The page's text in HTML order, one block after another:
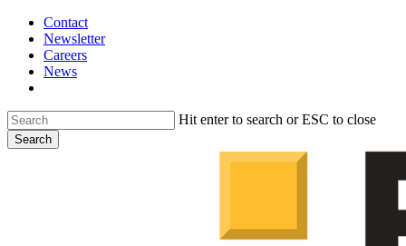
Skip
main
content
Contact
Newsletter
Careers
News
Hit enter to search or ESC to close
Search